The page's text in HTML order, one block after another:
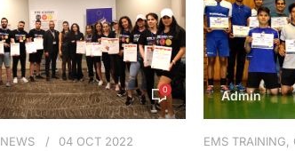
0
NEWS 04 OCT 2022
Admin
EMS TRAINING,